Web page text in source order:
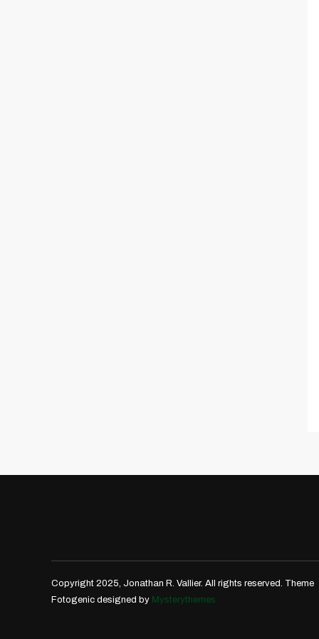
Copyright 2025, Jonathan R. Vallier. All rights reserved. Theme
Fotogenic designed by Mysterythemes